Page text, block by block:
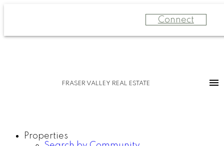
Connect
FRASER VALLEY REAL ESTATE
Properties